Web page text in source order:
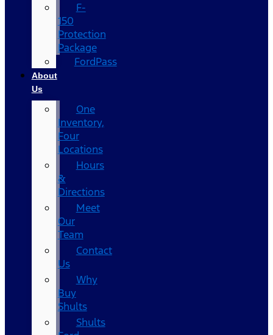
F-
150
Protection
Package
FordPass
About
Us
One
Inventory,
Four
Locations
Hours
&
Directions
Meet
Our
Team
Contact
Us
Why
Buy
Shults
Shults